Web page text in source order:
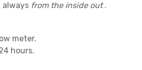
always from the inside out.
meter.
hours.